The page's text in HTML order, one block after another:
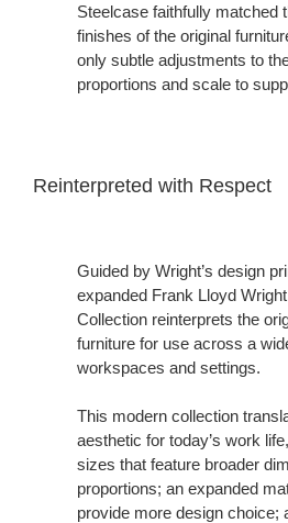
Steelcase faithfully matched
finishes of the original
only subtle adjustments to
proportions and scale to
Reinterpreted with Respect
Guided by Wright’s design
expanded Frank Lloyd
Collection reinterprets the
furniture for use across a
workspaces and settings.
This modern collection
aesthetic for today’s work
sizes that feature broader
proportions; an expanded
provide more design choice;